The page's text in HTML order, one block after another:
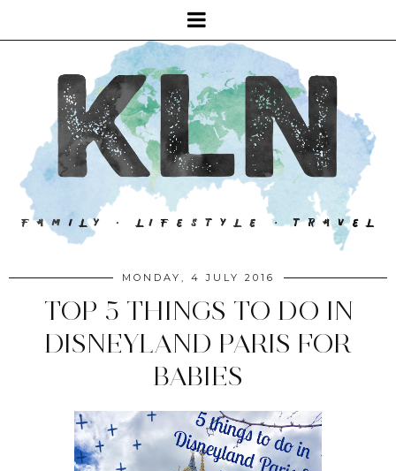
MONDAY, 4 JULY 2016
TOP 5 THINGS TO DO IN
DISNEYLAND PARIS FOR
BABIES